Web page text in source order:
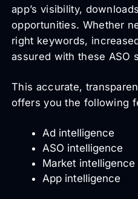
app’s visibility,
opportunities. Whether
right keywords,
assured with these ASO
This accurate,
offers you the following
Ad intelligence
ASO intelligence
Market intelligence
App intelligence